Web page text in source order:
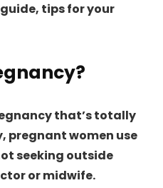
tips for your
that’s totally
pregnant women use
seeking outside
or midwife.